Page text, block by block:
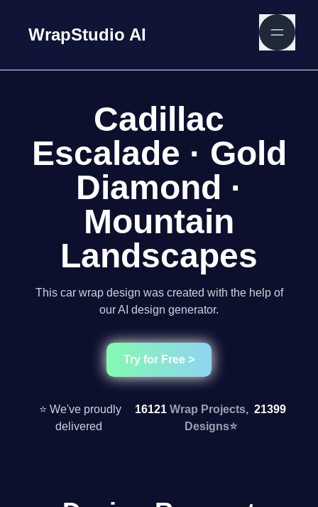
WrapStudio AI
Cadillac
Escalade · Gold
Diamond ·
Mountain
Landscapes
This car wrap design was created with the help of
our AI design generator.
Try for Free >
⭐ We've proudly
delivered
16121Wrap Projects,21399
Designs⭐